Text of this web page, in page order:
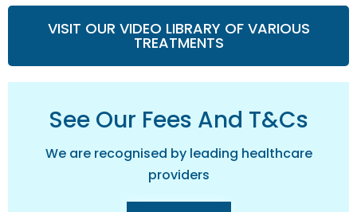
VISIT OUR VIDEO LIBRARY OF VARIOUS
TREATMENTS
See Our Fees And T&cs
We are recognised by leading healthcare
providers